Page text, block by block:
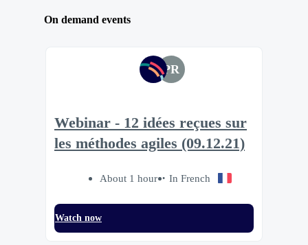
On demand events
PR
Webinar - 12 idées reçues sur
les méthodes agiles (09.12.21)
About 1 hour In French
Watch now